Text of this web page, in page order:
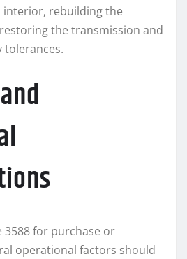
rebuilding the
the transmission and
tolerances.
3588 for purchase or
operational factors should